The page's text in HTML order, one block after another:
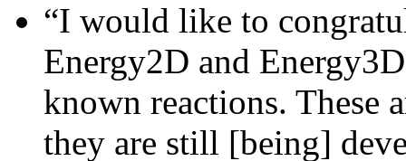
“I would like to
Energy2D and
known reactions. These
they are still [being]